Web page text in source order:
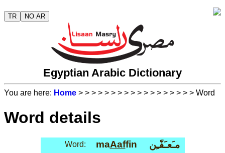
TR NO AR
Egyptian Arabic Dictionary
You are here: Home > > > > > > > > > > > > > > > > > > Word
Word details
Word: maAaffin مـَعـَفّـِن